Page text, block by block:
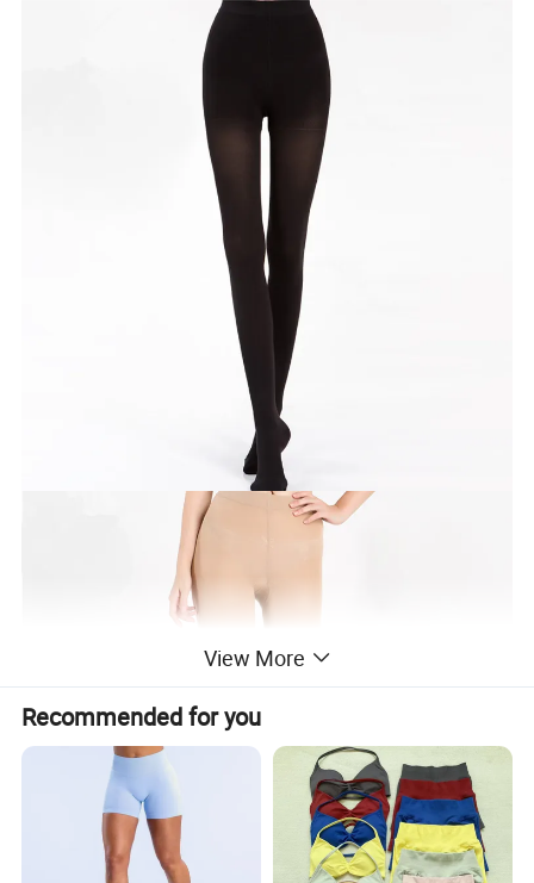
View More
Recommended for you